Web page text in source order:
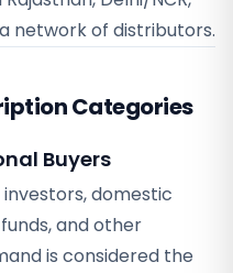
network of distributors.
Categories
Buyers
domestic
and other
is considered the